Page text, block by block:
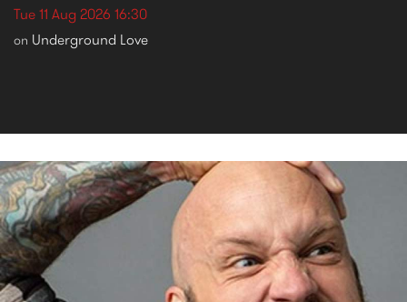
Tue 11 Aug 2026 16:30
on Underground Love